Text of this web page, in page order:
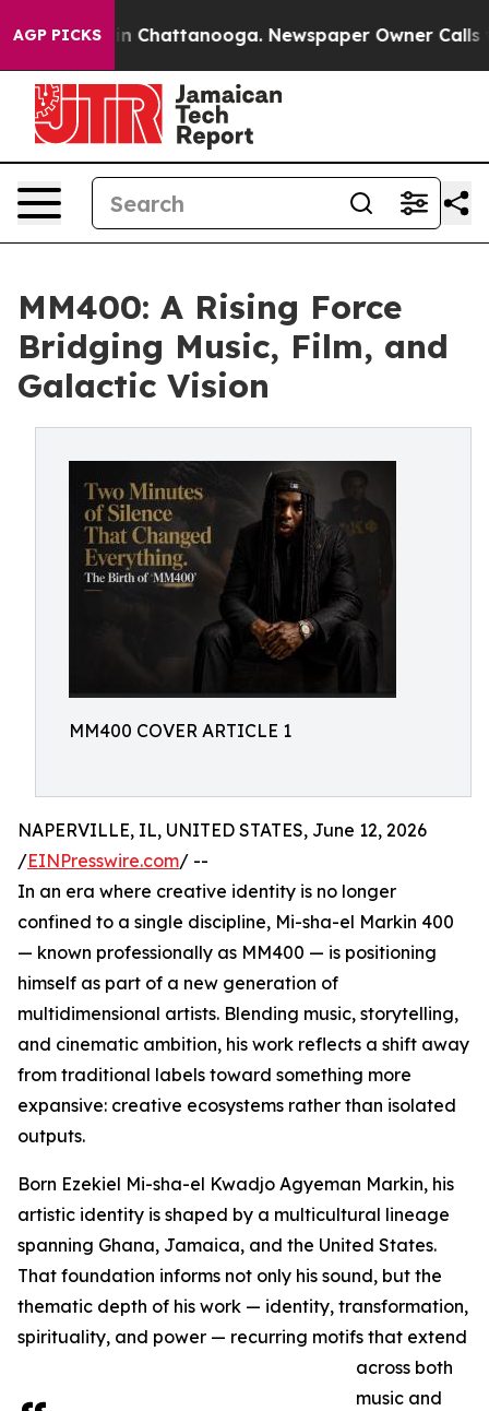
AGP PICKS
Chaos in Chattanooga. Newspaper Owner Calls the
MM400: A Rising Force
Bridging Music, Film, and
Galactic Vision
MM400 COVER ARTICLE 1
NAPERVILLE, IL, UNITED STATES, June 12, 2026
/EINPresswire.com/ --
In an era where creative identity is no longer
confined to a single discipline, Mi-sha-el Markin 400
— known professionally as MM400 — is positioning
himself as part of a new generation of
multidimensional artists. Blending music, storytelling,
and cinematic ambition, his work reflects a shift away
from traditional labels toward something more
expansive: creative ecosystems rather than isolated
outputs.
Born Ezekiel Mi-sha-el Kwadjo Agyeman Markin, his
artistic identity is shaped by a multicultural lineage
spanning Ghana, Jamaica, and the United States.
That foundation informs not only his sound, but the
thematic depth of his work — identity, transformation,
spirituality, and power — recurring motifs that extend
across both
music and